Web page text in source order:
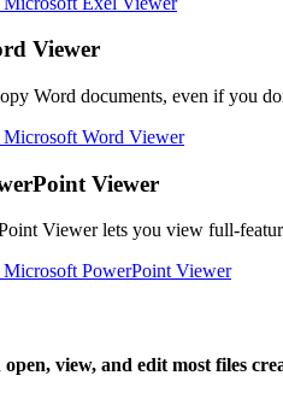
Viewer
Word documents, even if you
Word Viewer
Viewer
Viewer lets you view full-
PowerPoint Viewer
view, and edit most files